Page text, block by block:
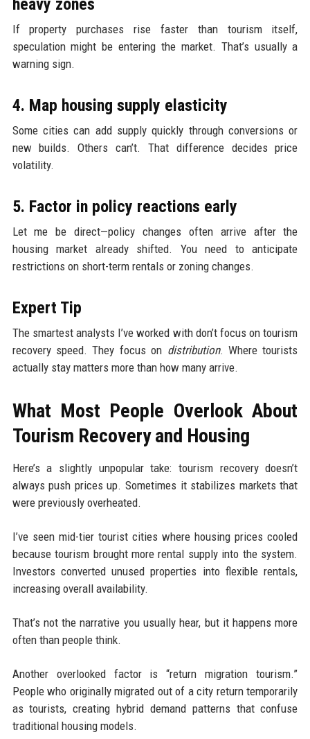
heavy zones
If property purchases rise faster than tourism itself,
speculation might be entering the market. That’s usually a
warning sign.
4. Map housing supply elasticity
Some cities can add supply quickly through conversions or
new builds. Others can’t. That difference decides price
volatility.
5. Factor in policy reactions early
Let me be direct—policy changes often arrive after the
housing market already shifted. You need to anticipate
restrictions on short-term rentals or zoning changes.
Expert Tip
The smartest analysts I’ve worked with don’t focus on tourism
recovery speed. They focus on distribution. Where tourists
actually stay matters more than how many arrive.
What Most People Overlook About
Tourism Recovery and Housing
Here’s a slightly unpopular take: tourism recovery doesn’t
always push prices up. Sometimes it stabilizes markets that
were previously overheated.
I’ve seen mid-tier tourist cities where housing prices cooled
because tourism brought more rental supply into the system.
Investors converted unused properties into flexible rentals,
increasing overall availability.
That’s not the narrative you usually hear, but it happens more
often than people think.
Another overlooked factor is “return migration tourism.”
People who originally migrated out of a city return temporarily
as tourists, creating hybrid demand patterns that confuse
traditional housing models.